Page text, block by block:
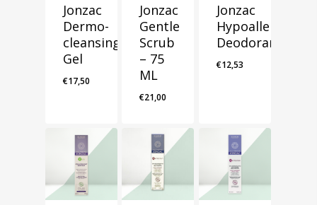
Jonzac
Dermo-
cleansing
Gel
€17,50
Jonzac
Gentle
Scrub
– 75
ML
€21,00
Jonzac
Hypoallergenic
Deodorant
€12,53